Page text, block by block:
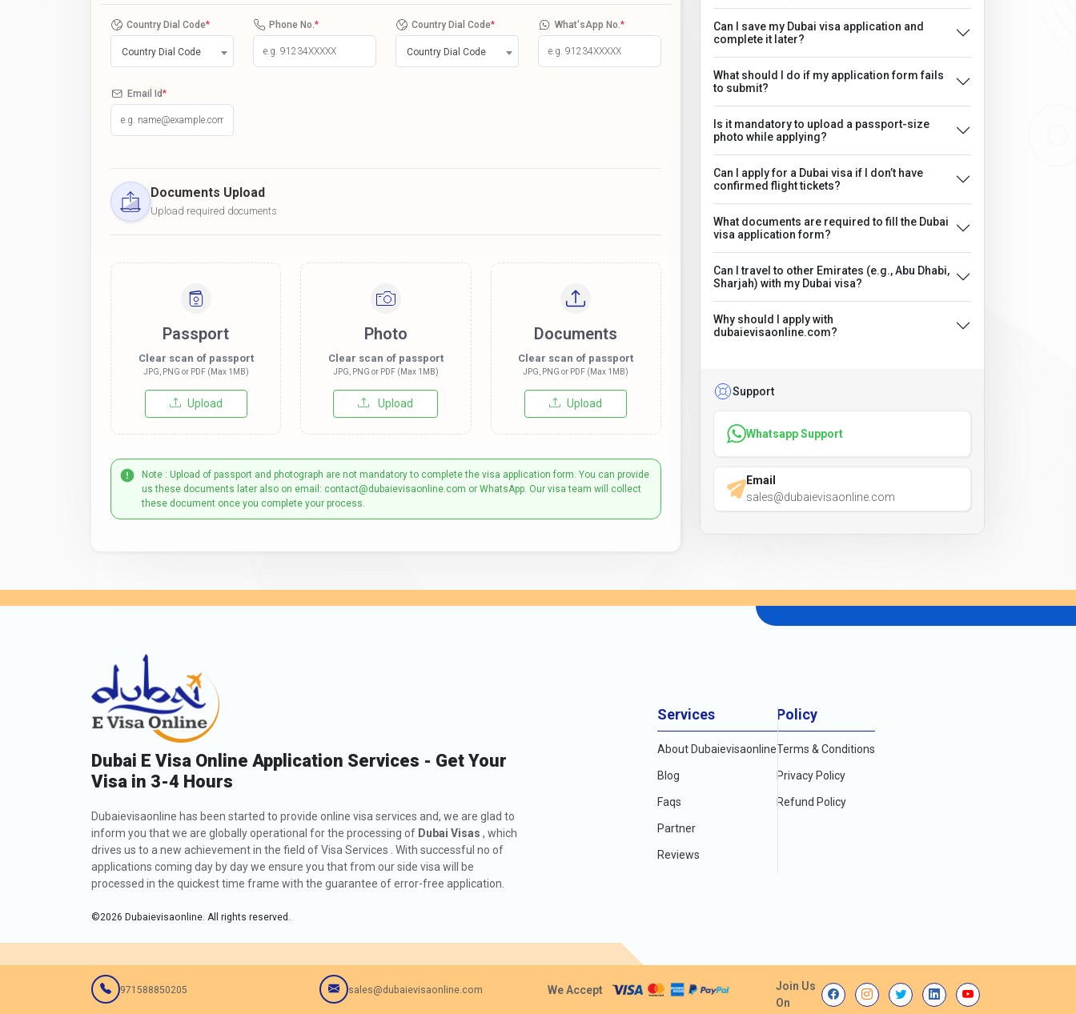
Country Dial Code*
Country Dial Code
Phone No. * Country Dial Code*
Country Dial Code
What'sApp No. *
Email Id*
Documents Upload
Upload required documents
Passport
Clear scan of passport
JPG, PNG or PDF (Max 1MB)
Upload
Photo
Clear scan of passport
JPG, PNG or PDF (Max 1MB)
Upload
Documents
Clear scan of passport
JPG, PNG or PDF (Max 1MB)
Upload
Note : Upload of passport and photograph are not mandatory to complete the visa application form. You can provide
us these documents later also on email: contact@dubaievisaonline.com or WhatsApp. Our visa team will collect
these document once you complete your process.
Can I save my Dubai visa application and
complete it later?
What should I do if my application form fails
to submit?
Is it mandatory to upload a passport-size
photo while applying?
Can I apply for a Dubai visa if I don’t have
confirmed flight tickets?
What documents are required to fill the Dubai
visa application form?
Can I travel to other Emirates (e.g., Abu Dhabi,
Sharjah) with my Dubai visa?
Why should I apply with
dubaievisaonline.com?
Support
Whatsapp Support
Email
sales@dubaievisaonline.com
Dubai E Visa Online Application Services - Get Your
Visa in 3-4 Hours
Dubaievisaonline has been started to provide online visa services and, we are glad to
inform you that we are globally operational for the processing of Dubai Visas , which
drives us to a new achievement in the field of Visa Services . With successful no of
applications coming day by day we ensure you that from our side visa will be
processed in the quickest time frame with the guarantee of error-free application.
©2026 Dubaievisaonline. All rights reserved.
Services
About Dubaievisaonline
Blog
Faqs
Partner
Reviews
Policy
Terms & Conditions
Privacy Policy
Refund Policy
971588850205 sales@dubaievisaonline.com We Accept
Join Us
On